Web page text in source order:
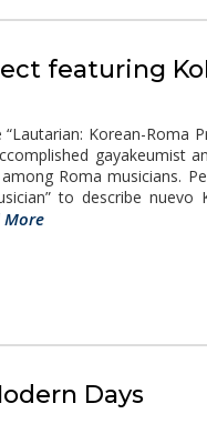
featuring
Korean-Roma
gayakeumist
Roma musicians.
to describe nuevo
More
Days